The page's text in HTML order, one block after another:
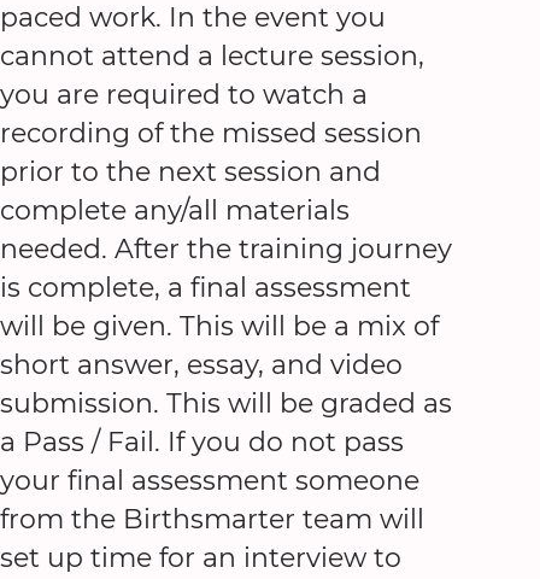
paced work. In the event you
cannot attend a lecture session,
you are required to watch a
recording of the missed session
prior to the next session and
complete any/all materials
needed. After the training journey
is complete, a final assessment
will be given. This will be a mix of
short answer, essay, and video
submission. This will be graded as
a Pass / Fail. If you do not pass
your final assessment someone
from the Birthsmarter team will
set up time for an interview to